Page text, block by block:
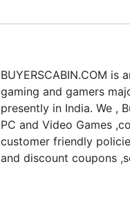
BUYERSCABIN.COM
gaming and gamers
presently in India. We ,
PC and Video Games
customer friendly
and discount coupons
BEST PRICE’. We
shoppers as well as